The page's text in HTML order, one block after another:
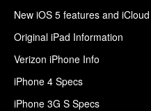
New iOS 5 features and iCloud
Original iPad Information
Verizon iPhone Info
iPhone 4 Specs
iPhone 3G S Specs